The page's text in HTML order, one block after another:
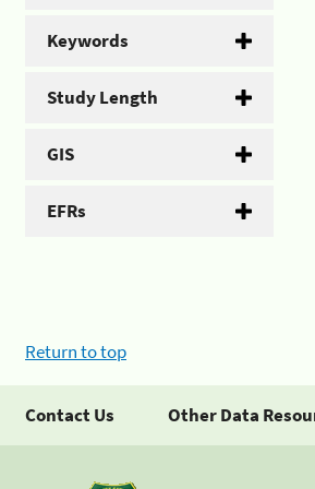
Keywords
Study Length
GIS
EFRs
Return to top
Contact Us Other Data